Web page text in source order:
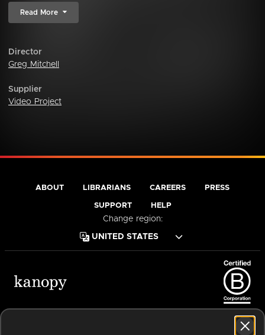
Read More
Director
Greg Mitchell
Supplier
Video Project
ABOUT LIBRARIANS CAREERS PRESS
SUPPORT HELP
Change region: